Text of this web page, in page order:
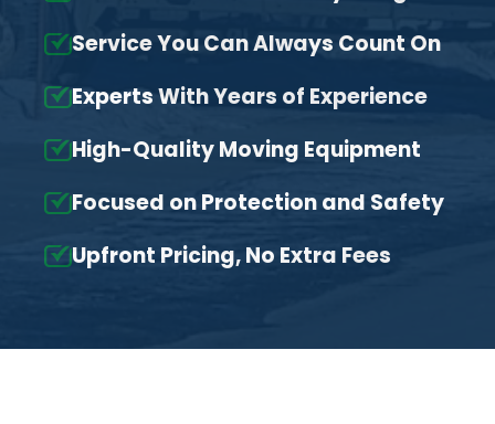
Service You Can Always Count On
Experts With Years of Experience
High-Quality Moving Equipment
Focused on Protection and Safety
Upfront Pricing, No Extra Fees